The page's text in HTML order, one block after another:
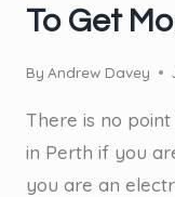
To Get
By Andrew Davey
There is no
in Perth if you
you are an